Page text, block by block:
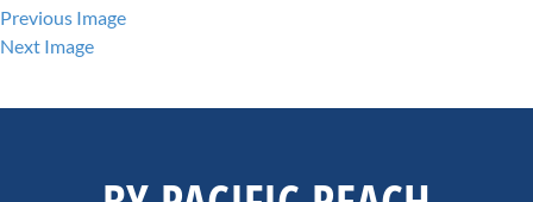
Previous Image
Next Image